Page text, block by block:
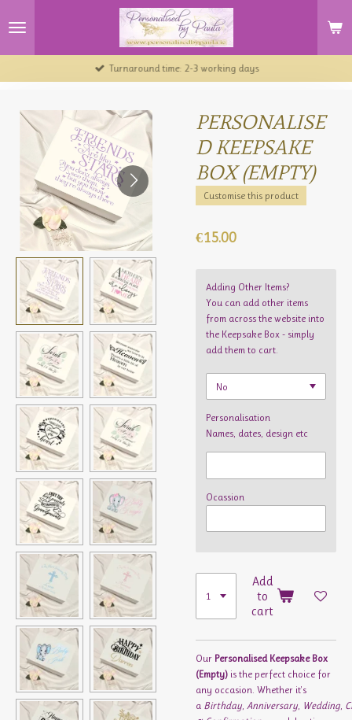
to
Turnaround time: 2-3 working days
PERSONALISE
D KEEPSAKE
BOX (EMPTY)
Customise this product
€15.00
Adding Other Items?
You can add other items
from across the website into
the Keepsake Box - simply
add them to cart.
Personalisation
Names, dates, design etc
Ocassion
Add
to
cart
Our Personalised Keepsake Box
(Empty) is the perfect choice for
any occasion. Whether it's
a Birthday Anniversary Wedding